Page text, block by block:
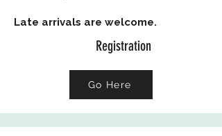
Late arrivals are welcome.
Registration
Go Here